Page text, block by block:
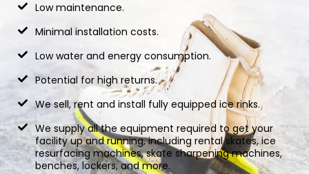
Low maintenance.
Minimal installation costs.
Low water and energy consumption.
Potential for high returns.
We sell, rent and install fully equipped ice rinks.
We supply all the equipment required to get your
facility up and running, including rental skates, ice
resurfacing machines, skate sharpening machines,
benches, lockers, and more.